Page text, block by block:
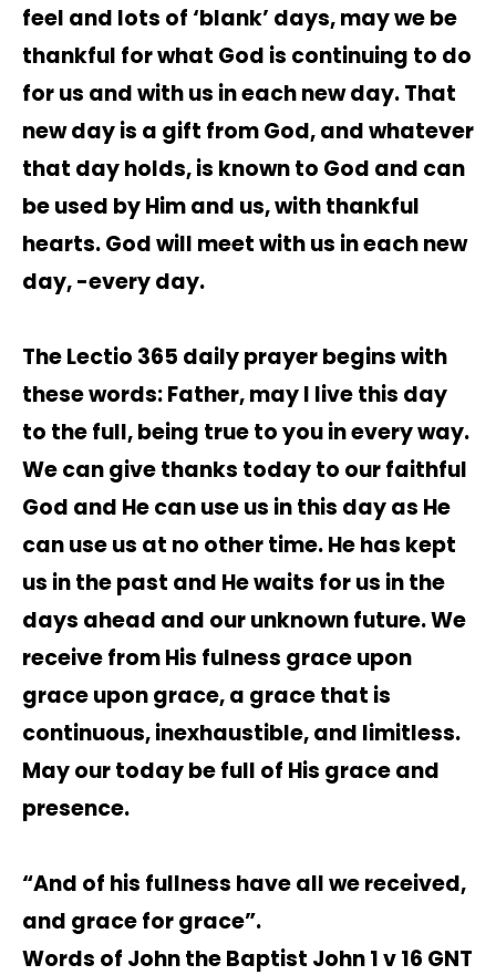
feel and lots of ‘blank’ days, may we be
thankful for what God is continuing to do
for us and with us in each new day. That
new day is a gift from God, and whatever
that day holds, is known to God and can
be used by Him and us, with thankful
hearts. God will meet with us in each new
day, -every day.
The Lectio 365 daily prayer begins with
these words: Father, may I live this day
to the full, being true to you in every way.
We can give thanks today to our faithful
God and He can use us in this day as He
can use us at no other time. He has kept
us in the past and He waits for us in the
days ahead and our unknown future. We
receive from His fulness grace upon
grace upon grace, a grace that is
continuous, inexhaustible, and limitless.
May our today be full of His grace and
presence.
“And of his fullness have all we received,
and grace for grace”.
Words of John the Baptist John 1 v 16 GNT